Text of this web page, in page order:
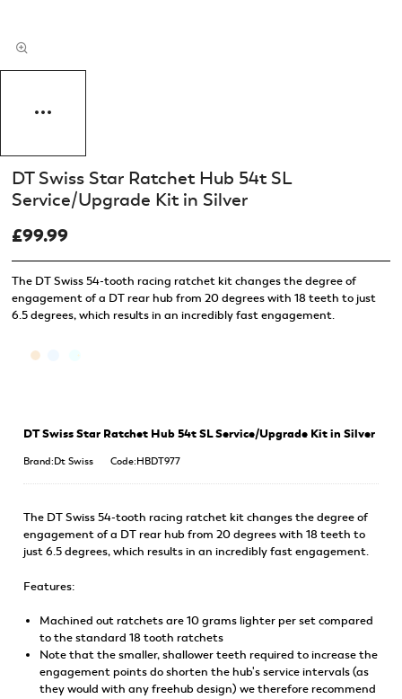
The DT Swiss 54-tooth racing ratchet kit changes the degree of
engagement of a DT rear hub from 20 degrees with 18 teeth to just
6.5 degrees, which results in an incredibly fast engagement.
DT Swiss Star Ratchet Hub 54t SL
Service/Upgrade Kit in Silver
£99.99
DT Swiss Star Ratchet Hub 54t SL Service/Upgrade Kit in Silver
Brand:Dt Swiss Code:HBDT977
The DT Swiss 54-tooth racing ratchet kit changes the degree of
engagement of a DT rear hub from 20 degrees with 18 teeth to
just 6.5 degrees, which results in an incredibly fast engagement.
Features:
Machined out ratchets are 10 grams lighter per set compared
to the standard 18 tooth ratchets
Note that the smaller, shallower teeth required to increase the
engagement points do shorten the hub's service intervals (as
they would with any freehub design) we therefore recommend